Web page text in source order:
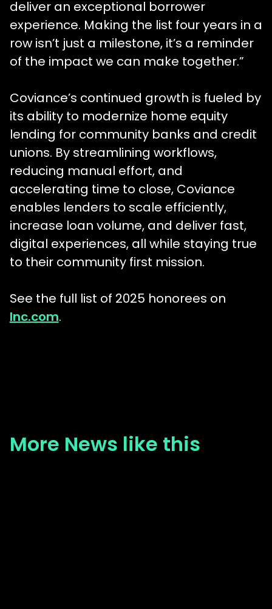
deliver an exceptional borrower
experience. Making the list four years in a
row isn’t just a milestone, it’s a reminder
of the impact we can make together.”
Coviance’s continued growth is fueled by
its ability to modernize home equity
lending for community banks and credit
unions. By streamlining workflows,
reducing manual effort, and
accelerating time to close, Coviance
enables lenders to scale efficiently,
increase loan volume, and deliver fast,
digital experiences, all while staying true
to their community first mission.
See the full list of 2025 honorees on
Inc.com.
More News like this